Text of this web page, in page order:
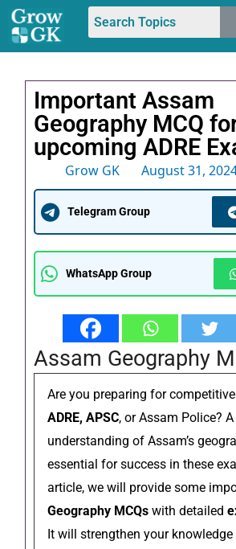
Important Assam
Geography MCQ
upcoming ADRE
Grow GK August 31,
Telegram Group
WhatsApp Group
Assam Geography
Are you preparing for
ADRE, APSC, or Assam Police?
understanding of Assam’s
essential for success in these
article, we will provide some
Geography MCQs with detailed
It will strengthen your